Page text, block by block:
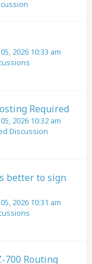
2026 10:33 am
Required
2026 10:32 am
Discussion
better to sign
2026 10:31 am
700 Routing